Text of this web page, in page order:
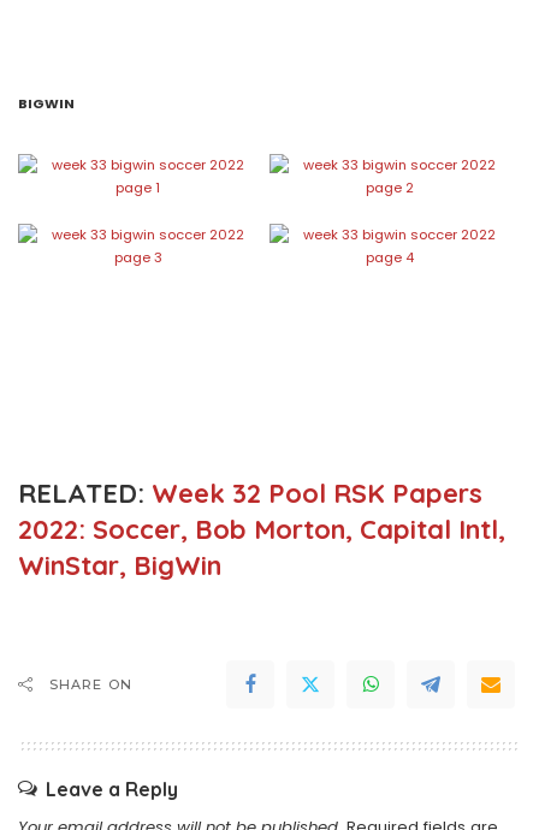
BIGWIN
RELATED: Week 32 Pool RSK Papers
2022: Soccer, Bob Morton, Capital Intl,
WinStar, BigWin
SHARE ON
Leave a Reply